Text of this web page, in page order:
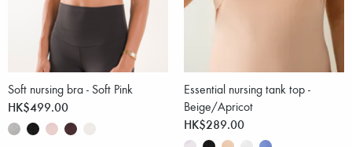
Soft nursing bra - Soft Pink
HK$499.00
Essential nursing tank top -
Beige/Apricot
HK$289.00